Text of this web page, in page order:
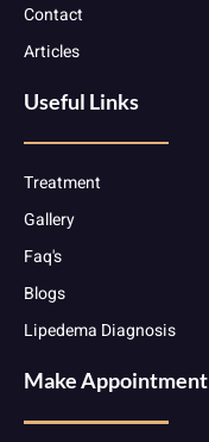
Contact
Articles
Useful Links
Treatment
Gallery
Faq's
Blogs
Lipedema Diagnosis
Make Appointment